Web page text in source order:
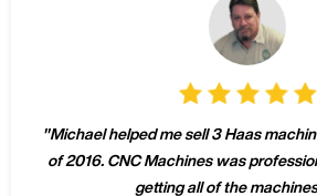
"Michael helped me sell 3 Haas
of 2016. CNC Machines was
getting all of the